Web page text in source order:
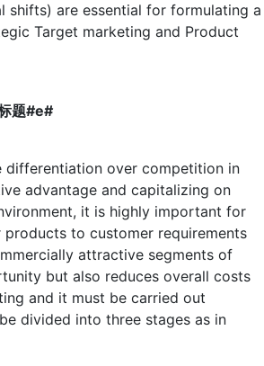
shifts) are essential for formulating a
Target marketing and Product
题#e#
differentiation over competition in
advantage and capitalizing on
it is highly important for
to customer requirements
attractive segments of
but also reduces overall costs
and it must be carried out
divided into three stages as in